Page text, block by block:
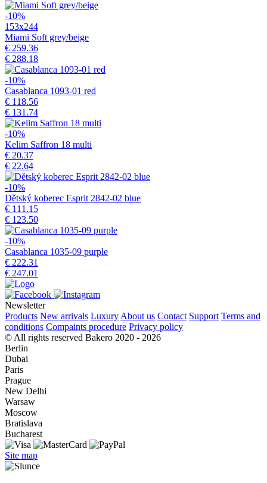
-10%
153x244
Miami Soft grey/beige
€ 259.36
€ 288.18
-10%
Casablanca 1093-01 red
€ 118.56
€ 131.74
-10%
Kelim Saffron 18 multi
€ 20.37
€ 22.64
-10%
Dětský koberec Esprit 2842-02 blue
€ 111.15
€ 123.50
-10%
Casablanca 1035-09 purple
€ 222.31
€ 247.01
Newsletter
Products New arrivals Luxury About us Contact Support Terms and
conditions Compaints procedure Privacy policy
© All rights reserved Bakero 2020 - 2026
Berlin
Dubai
Paris
Prague
New Delhi
Warsaw
Moscow
Bratislava
Bucharest
Site map